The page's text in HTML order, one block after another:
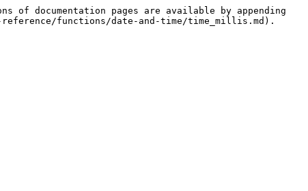
documentation pages are available by appending
functions/date-and-time/time_millis.md).